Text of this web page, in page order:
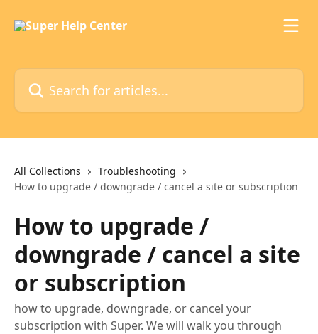
Search for articles...
All Collections
Troubleshooting
How to upgrade / downgrade / cancel a site or subscription
How to upgrade /
downgrade / cancel a site
or subscription
how to upgrade, downgrade, or cancel your
subscription with Super. We will walk you through